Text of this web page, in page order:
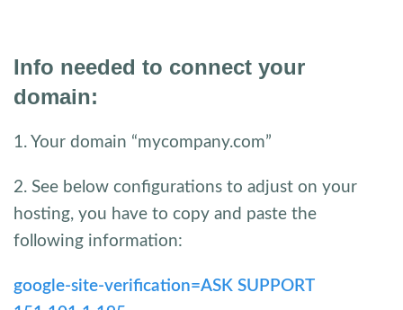
Info needed to connect your
domain:
1. Your domain “mycompany.com”
2. See below configurations to adjust on your
hosting, you have to copy and paste the
following information:
google-site-verification=ASK SUPPORT